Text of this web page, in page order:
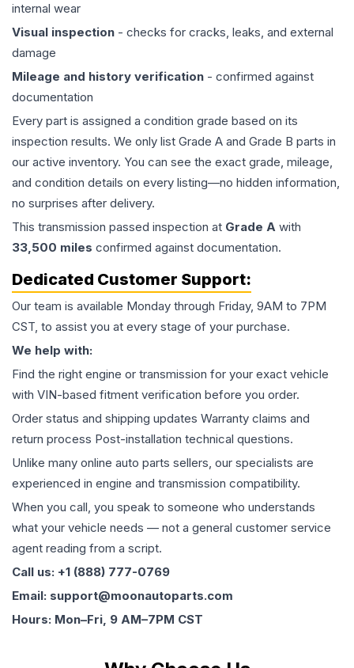
internal wear
Visual inspection - checks for cracks, leaks, and external
damage
Mileage and history verification - confirmed against
documentation
Every part is assigned a condition grade based on its
inspection results. We only list Grade A and Grade B parts in
our active inventory. You can see the exact grade, mileage,
and condition details on every listing—no hidden information,
no surprises after delivery.
This transmission passed inspection at Grade A with
33,500 miles confirmed against documentation.
Dedicated Customer Support:
Our team is available Monday through Friday, 9AM to 7PM
CST, to assist you at every stage of your purchase.
We help with:
Find the right engine or transmission for your exact vehicle
with VIN-based fitment verification before you order.
Order status and shipping updates Warranty claims and
return process Post-installation technical questions.
Unlike many online auto parts sellers, our specialists are
experienced in engine and transmission compatibility.
When you call, you speak to someone who understands
what your vehicle needs — not a general customer service
agent reading from a script.
Call us: +1 (888) 777-0769
Email: support@moonautoparts.com
Hours: Mon–Fri, 9 AM–7PM CST